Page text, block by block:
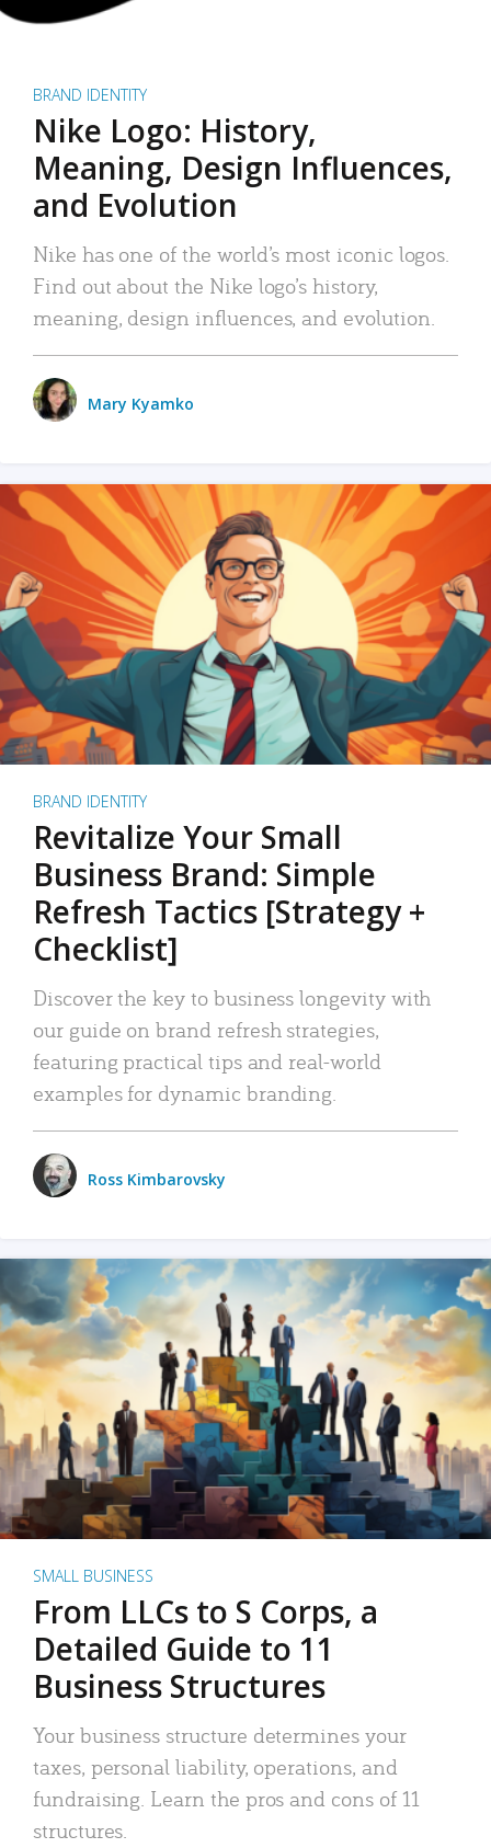
BRAND IDENTITY
Nike Logo: History,
Meaning, Design Influences,
and Evolution
Nike has one of the world’s most iconic logos.
Find out about the Nike logo’s history,
meaning, design influences, and evolution.
Mary Kyamko
BRAND IDENTITY
Revitalize Your Small
Business Brand: Simple
Refresh Tactics [Strategy +
Checklist]
Discover the key to business longevity with
our guide on brand refresh strategies,
featuring practical tips and real-world
examples for dynamic branding.
Ross Kimbarovsky
SMALL BUSINESS
From LLCs to S Corps, a
Detailed Guide to 11
Business Structures
Your business structure determines your
taxes, personal liability, operations, and
fundraising. Learn the pros and cons of 11
structures.